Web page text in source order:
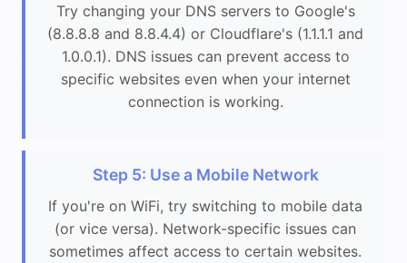
Try changing your DNS servers to Google's
(8.8.8.8 and 8.8.4.4) or Cloudflare's (1.1.1.1 and
1.0.0.1). DNS issues can prevent access to
specific websites even when your internet
connection is working.
Step 5: Use a Mobile Network
If you're on WiFi, try switching to mobile data
(or vice versa). Network-specific issues can
sometimes affect access to certain websites.